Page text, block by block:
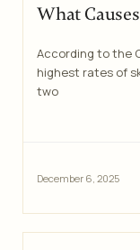
What
According to the
highest rates of
two
December 6, 2025